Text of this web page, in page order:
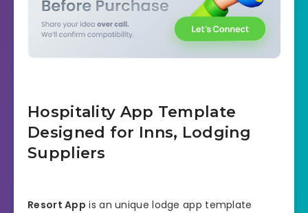
Hospitality App Template
Designed for Inns, Lodging
Suppliers
Resort App is an unique lodge app template